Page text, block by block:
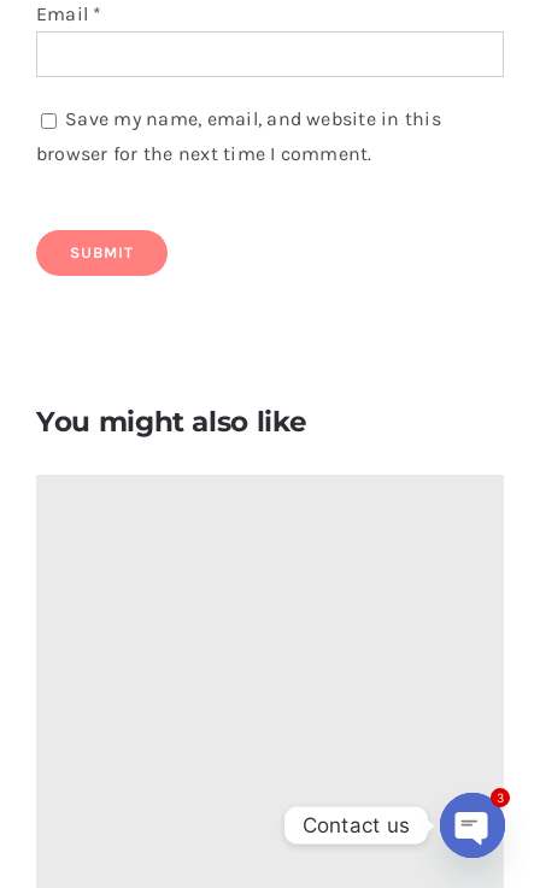
Email *
Save my name, email, and website in this
browser for the next time I comment.
You might also like
Contact us
Open